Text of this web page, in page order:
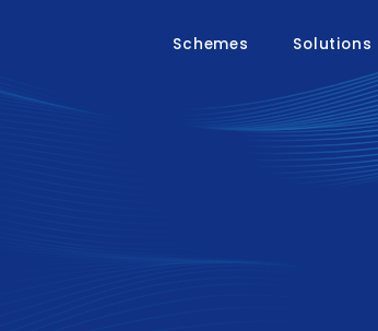
Schemes Solutions